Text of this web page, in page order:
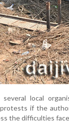
several local
protests if the
the difficulties